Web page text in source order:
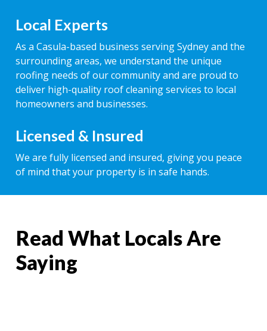
Local Experts
As a Casula-based business serving Sydney and the
surrounding areas, we understand the unique
roofing needs of our community and are proud to
deliver high-quality roof cleaning services to local
homeowners and businesses.
Licensed & Insured
We are fully licensed and insured, giving you peace
of mind that your property is in safe hands.
Read What Locals Are
Saying